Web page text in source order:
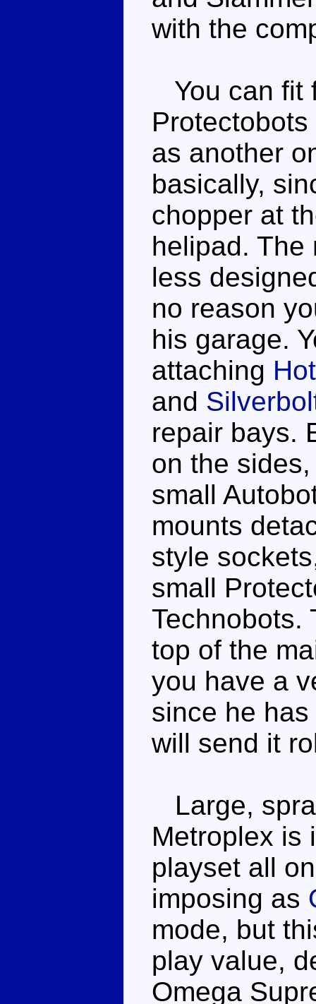
with the
You can fit
as another
basically,
chopper at
helipad. The
less
no reason
his garage.
attaching
and
repair bays.
on the
small
mounts
style
small
Technobots.
top of the
you have a
since he
will send it
Large,
Metroplex is
playset all
imposing as
mode, but
play value,
Omega